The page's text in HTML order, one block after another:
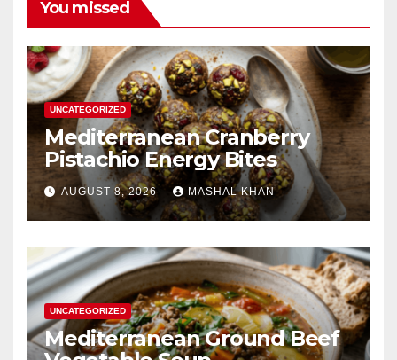
You missed
UNCATEGORIZED
Mediterranean Cranberry
Pistachio Energy Bites
AUGUST 8, 2026 MASHAL KHAN
UNCATEGORIZED
Mediterranean Ground Beef